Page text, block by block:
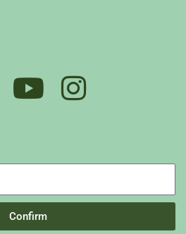
Y
o
t
b
I
n
t
g
Confirm